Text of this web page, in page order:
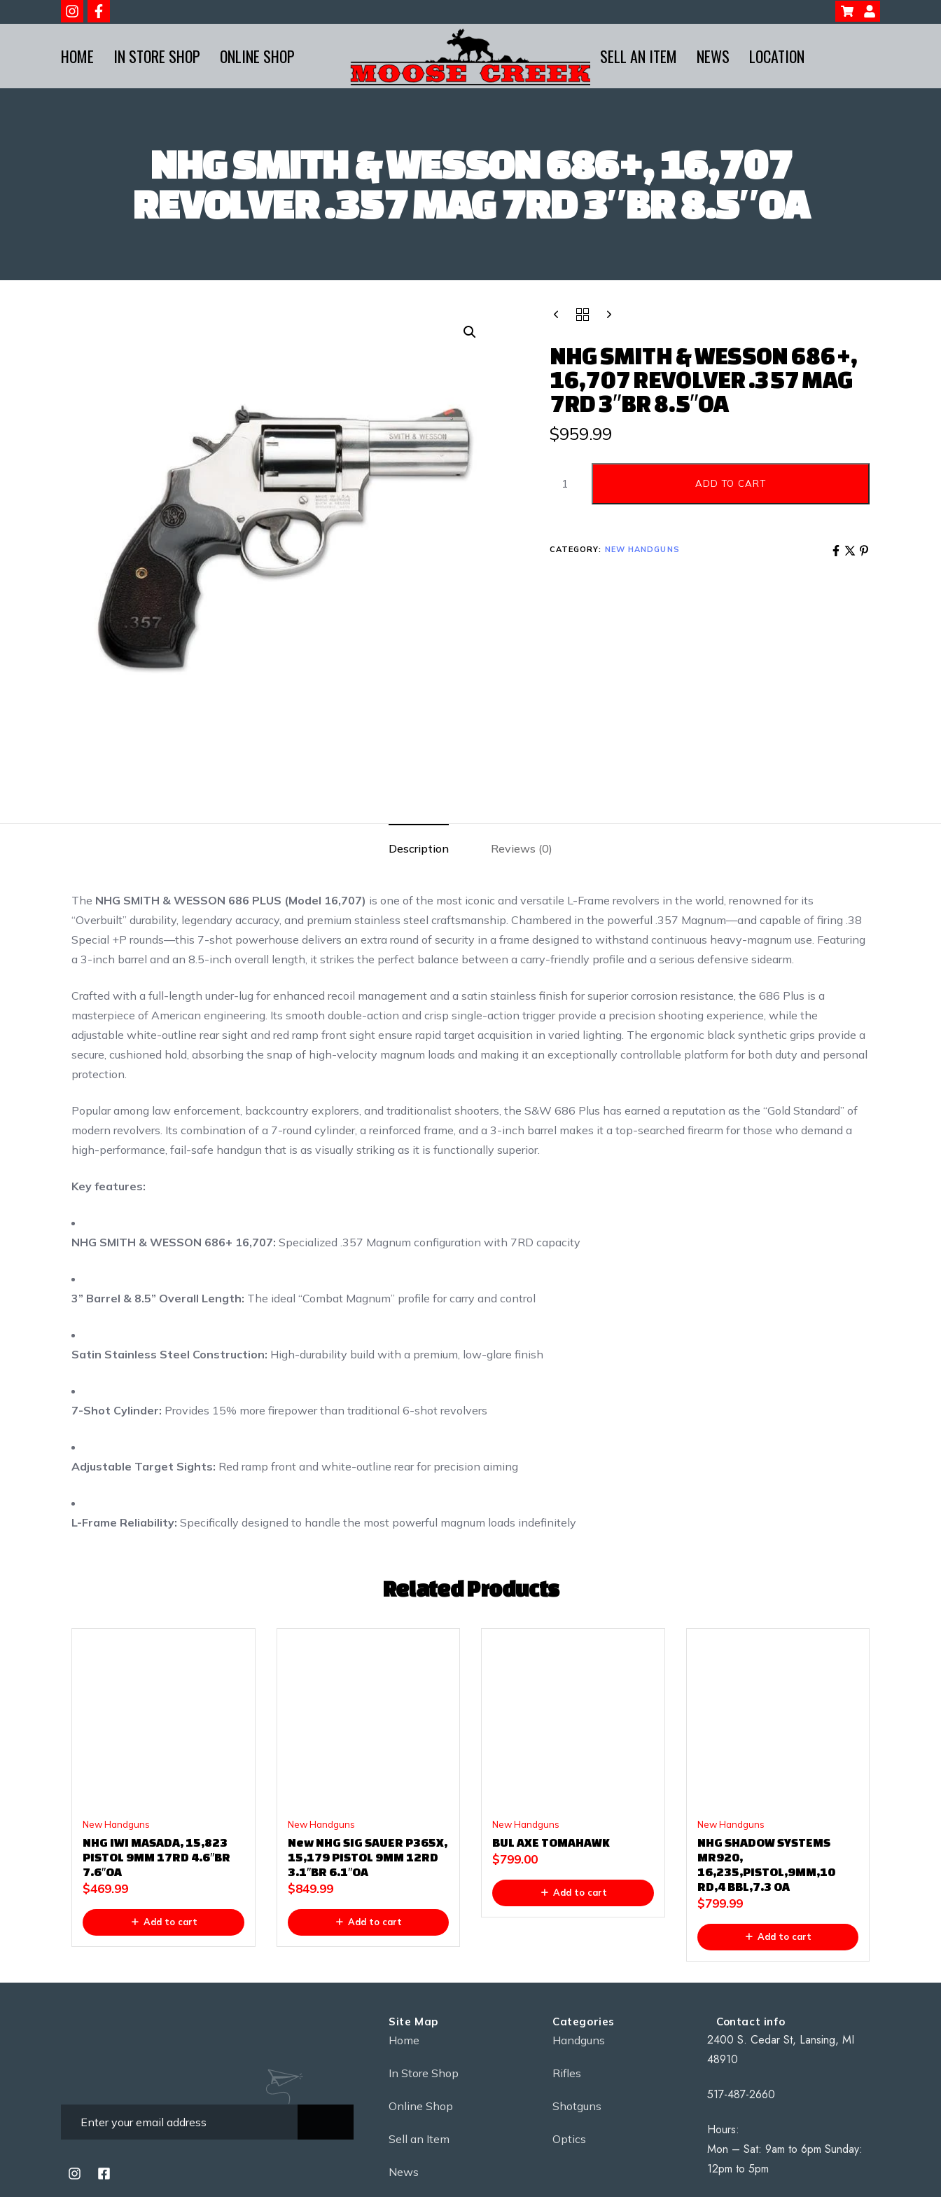
HOME IN STORE SHOP ONLINE SHOP SELL AN ITEM NEWS LOCATION
NHG SMITH & WESSON 686+, 16,707
REVOLVER .357 MAG 7RD 3″BR 8.5″OA
NHG SMITH & WESSON 686+,
16,707 REVOLVER .357 MAG
7RD 3″BR 8.5″OA
$959.99
ADD TO CART
CATEGORY: NEW HANDGUNS
Description Reviews (0)
The NHG SMITH & WESSON 686 PLUS (Model 16,707) is one of the most iconic and versatile L-Frame revolvers in the world, renowned for its
“Overbuilt” durability, legendary accuracy, and premium stainless steel craftsmanship. Chambered in the powerful .357 Magnum—and capable of firing .38
Special +P rounds—this 7-shot powerhouse delivers an extra round of security in a frame designed to withstand continuous heavy-magnum use. Featuring
a 3-inch barrel and an 8.5-inch overall length, it strikes the perfect balance between a carry-friendly profile and a serious defensive sidearm.
Crafted with a full-length under-lug for enhanced recoil management and a satin stainless finish for superior corrosion resistance, the 686 Plus is a
masterpiece of American engineering. Its smooth double-action and crisp single-action trigger provide a precision shooting experience, while the
adjustable white-outline rear sight and red ramp front sight ensure rapid target acquisition in varied lighting. The ergonomic black synthetic grips provide a
secure, cushioned hold, absorbing the snap of high-velocity magnum loads and making it an exceptionally controllable platform for both duty and personal
protection.
Popular among law enforcement, backcountry explorers, and traditionalist shooters, the S&W 686 Plus has earned a reputation as the “Gold Standard” of
modern revolvers. Its combination of a 7-round cylinder, a reinforced frame, and a 3-inch barrel makes it a top-searched firearm for those who demand a
high-performance, fail-safe handgun that is as visually striking as it is functionally superior.
Key features:
NHG SMITH & WESSON 686+ 16,707: Specialized .357 Magnum configuration with 7RD capacity
3” Barrel & 8.5” Overall Length: The ideal “Combat Magnum” profile for carry and control
Satin Stainless Steel Construction: High-durability build with a premium, low-glare finish
7-Shot Cylinder: Provides 15% more firepower than traditional 6-shot revolvers
Adjustable Target Sights: Red ramp front and white-outline rear for precision aiming
L-Frame Reliability: Specifically designed to handle the most powerful magnum loads indefinitely
Related Products
New Handguns
NHG IWI MASADA, 15,823
PISTOL 9MM 17RD 4.6″BR
7.6″OA
$469.99
Add to cart
New Handguns
New NHG SIG SAUER P365X,
15,179 PISTOL 9MM 12RD
3.1″BR 6.1″OA
$849.99
Add to cart
New Handguns
BUL AXE TOMAHAWK
$799.00
Add to cart
New Handguns
NHG SHADOW SYSTEMS
MR920,
16,235,PISTOL,9MM,10
RD,4 BBL,7.3 OA
$799.99
Add to cart
Site Map
Home
In Store Shop
Online Shop
Sell an Item
News
Categories
Handguns
Rifles
Shotguns
Optics
Contact info
2400 S. Cedar St, Lansing, MI
48910
517-487-2660
Hours:
Mon – Sat: 9am to 6pm Sunday:
12pm to 5pm